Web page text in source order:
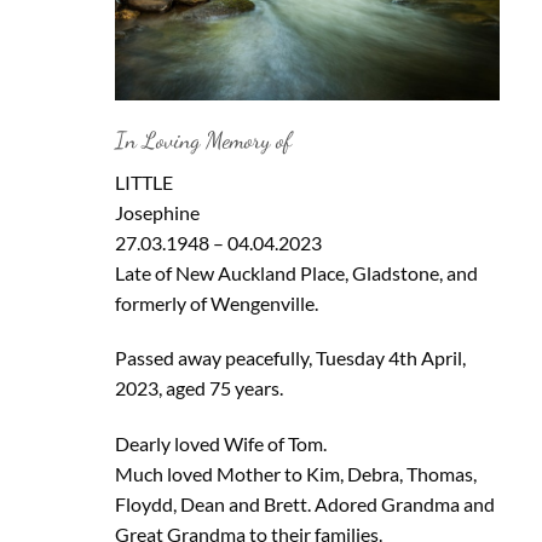
In Loving Memory of
LITTLE
Josephine
27.03.1948 – 04.04.2023
Late of New Auckland Place, Gladstone, and
formerly of Wengenville.
Passed away peacefully, Tuesday 4th April,
2023, aged 75 years.
Dearly loved Wife of Tom.
Much loved Mother to Kim, Debra, Thomas,
Floydd, Dean and Brett. Adored Grandma and
Great Grandma to their families.